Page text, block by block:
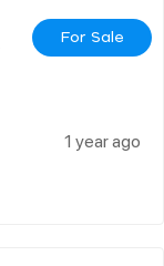
For Sale
1 year ago